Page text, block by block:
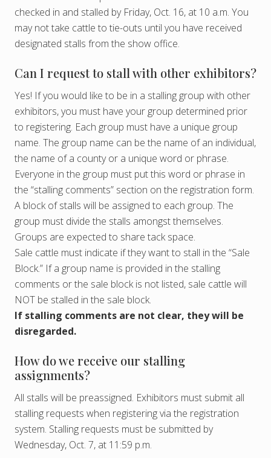
checked in and stalled by Friday, Oct. 16, at 10 a.m. You
may not take cattle to tie-outs until you have received
designated stalls from the show office.
Can I request to stall with other exhibitors?
Yes! If you would like to be in a stalling group with other
exhibitors, you must have your group determined prior
to registering. Each group must have a unique group
name. The group name can be the name of an individual,
the name of a county or a unique word or phrase.
Everyone in the group must put this word or phrase in
the “stalling comments” section on the registration form.
A block of stalls will be assigned to each group. The
group must divide the stalls amongst themselves.
Groups are expected to share tack space.
Sale cattle must indicate if they want to stall in the “Sale
Block.” If a group name is provided in the stalling
comments or the sale block is not listed, sale cattle will
NOT be stalled in the sale block.
If stalling comments are not clear, they will be
disregarded.
How do we receive our stalling
assignments?
All stalls will be preassigned. Exhibitors must submit all
stalling requests when registering via the registration
system. Stalling requests must be submitted by
Wednesday, Oct. 7, at 11:59 p.m.